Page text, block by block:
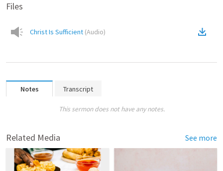
Files
Christ Is Sufficient (Audio)
Notes Transcript
This sermon does not have any notes.
Related Media See more